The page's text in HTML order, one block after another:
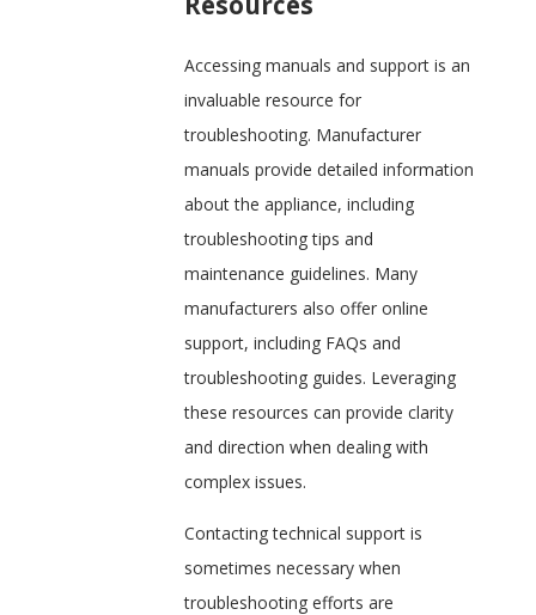
Accessing manuals and support is an
invaluable resource for
troubleshooting. Manufacturer
manuals provide detailed information
about the appliance, including
troubleshooting tips and
maintenance guidelines. Many
manufacturers also offer online
support, including FAQs and
troubleshooting guides. Leveraging
these resources can provide clarity
and direction when dealing with
complex issues.
Contacting technical support is
sometimes necessary when
troubleshooting efforts are